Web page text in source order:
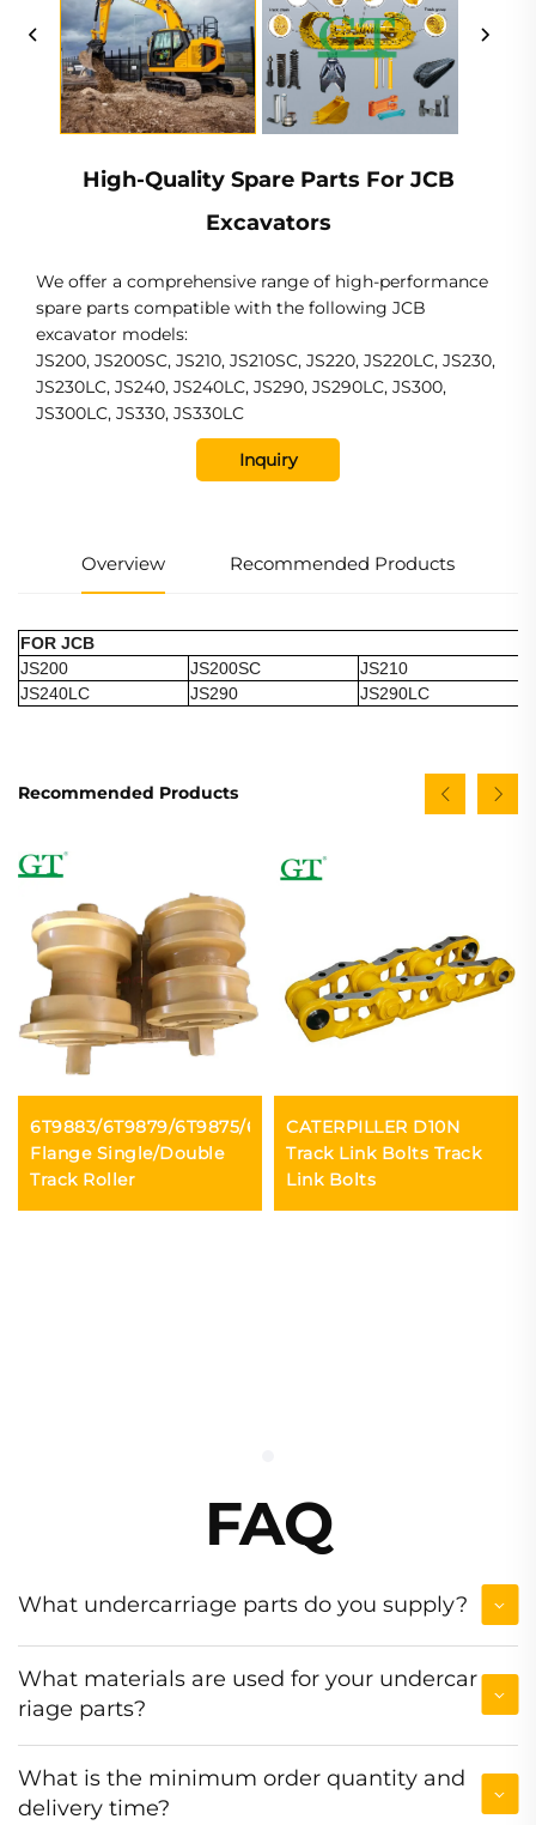
High-Quality Spare Parts For JCB
Excavators
We offer a comprehensive range of high-performance
spare parts compatible with the following JCB
excavator models:
JS200, JS200SC, JS210, JS210SC, JS220, JS220LC, JS230,
JS230LC, JS240, JS240LC, JS290, JS290LC, JS300,
JS300LC, JS330, JS330LC
Inquiry
Overview Recommended Products
FOR JCB
JS200
JS200SC JS210
JS240LC
JS290 JS290LC
Recommended Products
6T9883/6T9879/6T9875/6Y2901
Flange Single/Double
Track Roller
CATERPILLER D10N
Track Link Bolts Track
Link Bolts
FAQ
What undercarriage parts do you supply?
What materials are used for your undercar
riage parts?
What is the minimum order quantity and
delivery time?